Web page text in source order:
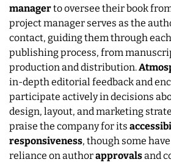
managerto oversee their book
project manager serves as the
contact, guiding them through
publishing process, from
production and distribution.
in-depth editorial feedback and
participate actively in decisions
design, layout, and marketing
praise the company for its
responsiveness, though some
reliance on authorapprovalsand